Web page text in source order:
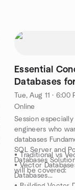
Essential
Databases
Tue, Aug 11 · 6:00
Online
Session
engineers who
databases
SQL Server and
Databases
will be covered:
• Traditional vs
• Vector
Databases
• Building Vector